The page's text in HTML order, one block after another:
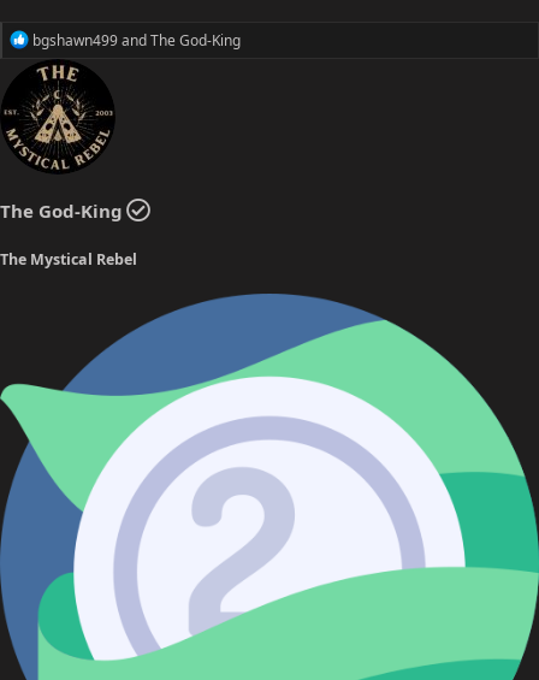
R
a
c
t
i
o
n
:
bgshawn499andThe God-King
The God-King
The Mystical Rebel